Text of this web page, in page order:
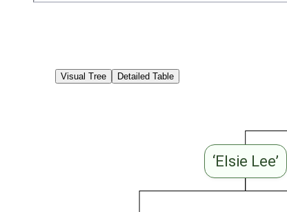
Visual Tree Detailed Table
‘Elsie Lee’